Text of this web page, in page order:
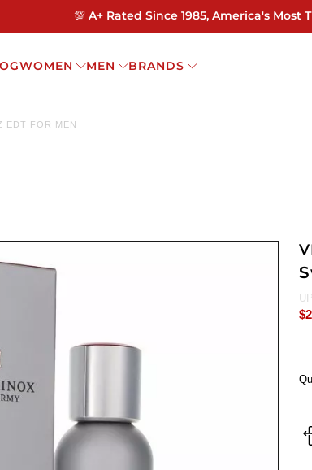
💯 A+ Rated Since 1985, America's
WOMEN MEN BRANDS
EDT FOR MEN